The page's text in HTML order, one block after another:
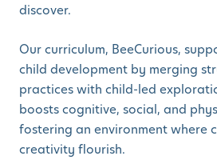
discover.
Our curriculum, BeeCurious,
child development by merging
practices with child-led
boosts cognitive, social, and
fostering an environment where
creativity flourish.